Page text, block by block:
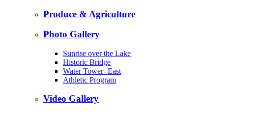
Produce & Agriculture
Photo Gallery
Sunrise over the Lake
Historic Bridge
Water Tower- East
Athletic Program
Video Gallery